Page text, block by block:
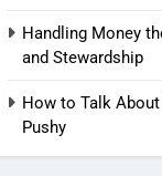
Handling Money
and Stewardship
How to Talk
Pushy